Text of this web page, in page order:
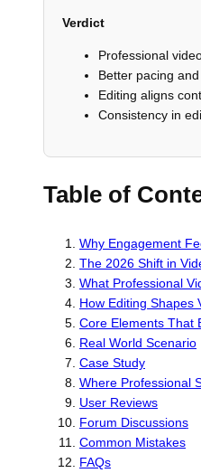
Verdict
Professional
Better pacing
Editing aligns
Consistency in
Table of
Why Engagement
The 2026 Shift in
What Professional
How Editing Shapes
Core Elements That
Real World Scenario
Case Study
Where Professional
User Reviews
Forum Discussions
Common Mistakes
FAQs